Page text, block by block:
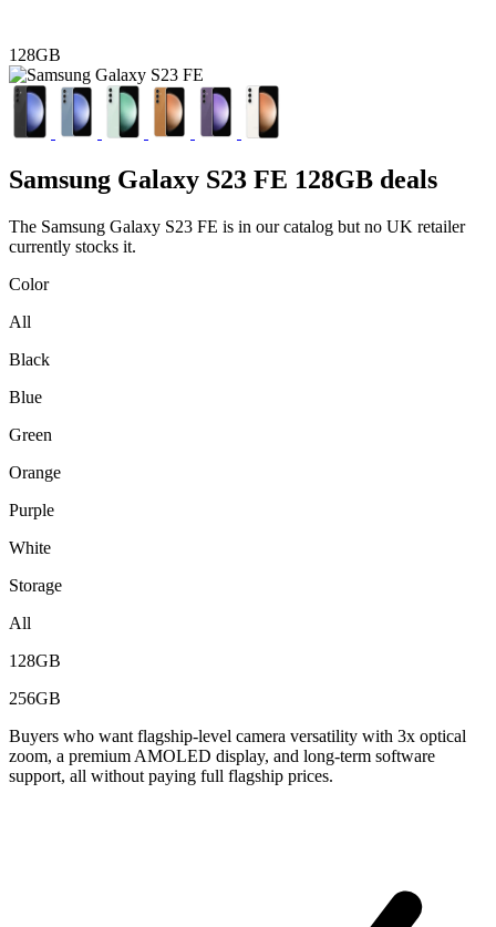
128GB
Samsung Galaxy S23 FE 128GB deals
The Samsung Galaxy S23 FE is in our catalog but no UK retailer
currently stocks it.
Color
All
Black
Blue
Green
Orange
Purple
White
Storage
All
128GB
256GB
Buyers who want flagship-level camera versatility with 3x optical
zoom, a premium AMOLED display, and long-term software
support, all without paying full flagship prices.